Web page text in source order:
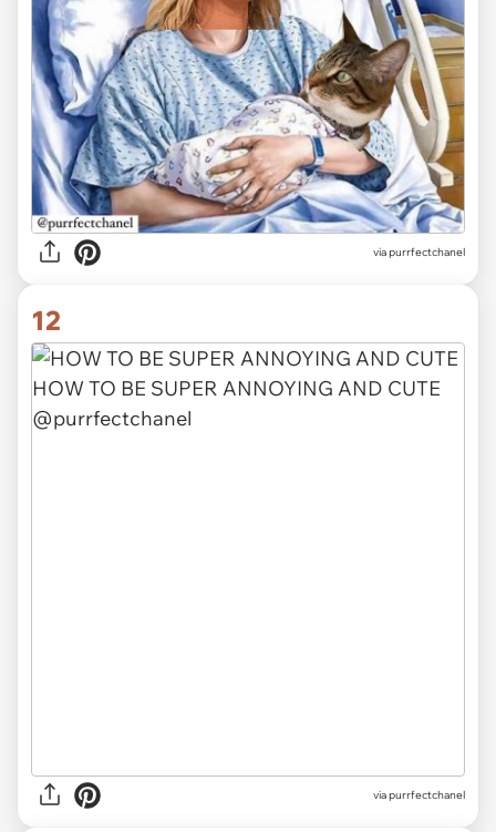
via purrfectchanel
12
via purrfectchanel